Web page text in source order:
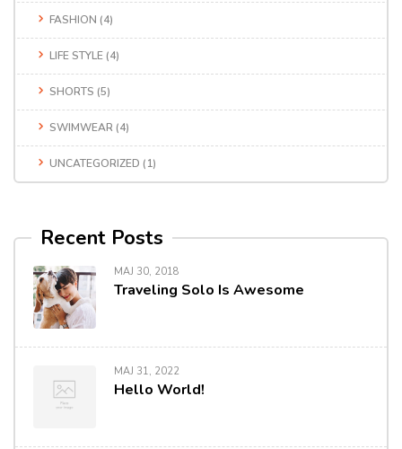
FASHION (4)
LIFE STYLE (4)
SHORTS (5)
SWIMWEAR (4)
UNCATEGORIZED (1)
Recent Posts
MAJ 30, 2018
Traveling Solo Is Awesome
MAJ 31, 2022
Hello World!